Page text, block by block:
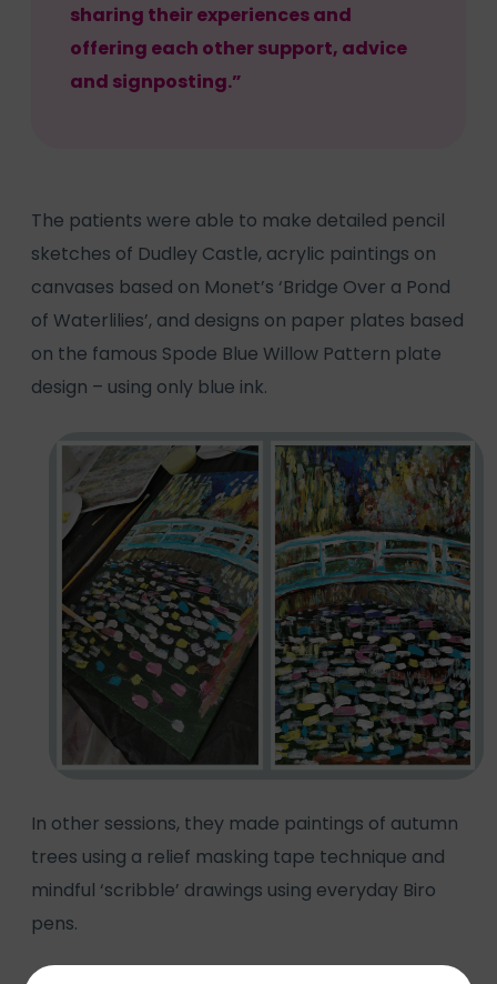
sharing their experiences and
offering each other support, advice
and signposting.”
The patients were able to make detailed pencil
sketches of Dudley Castle, acrylic paintings on
canvases based on Monet’s ‘Bridge Over a Pond
of Waterlilies’, and designs on paper plates based
on the famous Spode Blue Willow Pattern plate
design – using only blue ink.
In other sessions, they made paintings of autumn
trees using a relief masking tape technique and
mindful ‘scribble’ drawings using everyday Biro
pens.